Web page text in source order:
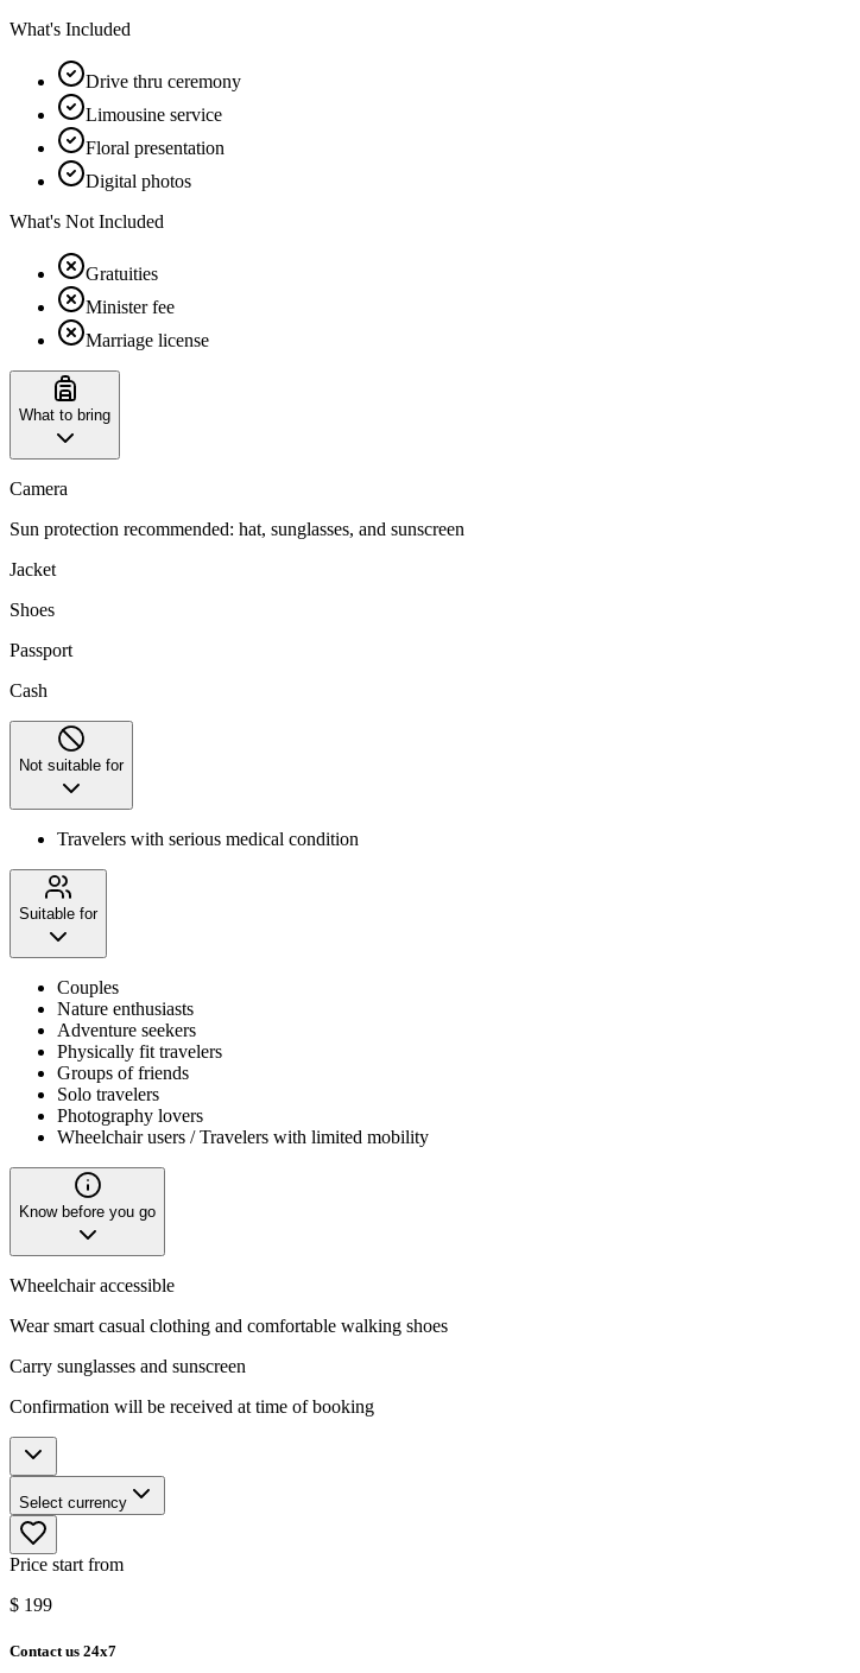
What's Included
Drive thru ceremony
Limousine service
Floral presentation
Digital photos
What's Not Included
Gratuities
Minister fee
Marriage license
What to bring
Camera
Sun protection recommended: hat, sunglasses, and sunscreen
Jacket
Shoes
Passport
Cash
Not suitable for
Travelers with serious medical condition
Suitable for
Couples
Nature enthusiasts
Adventure seekers
Physically fit travelers
Groups of friends
Solo travelers
Photography lovers
Wheelchair users / Travelers with limited mobility
Know before you go
Wheelchair accessible
Wear smart casual clothing and comfortable walking shoes
Carry sunglasses and sunscreen
Confirmation will be received at time of booking
Select currency
Price start from
$ 199
Contact us 24x7